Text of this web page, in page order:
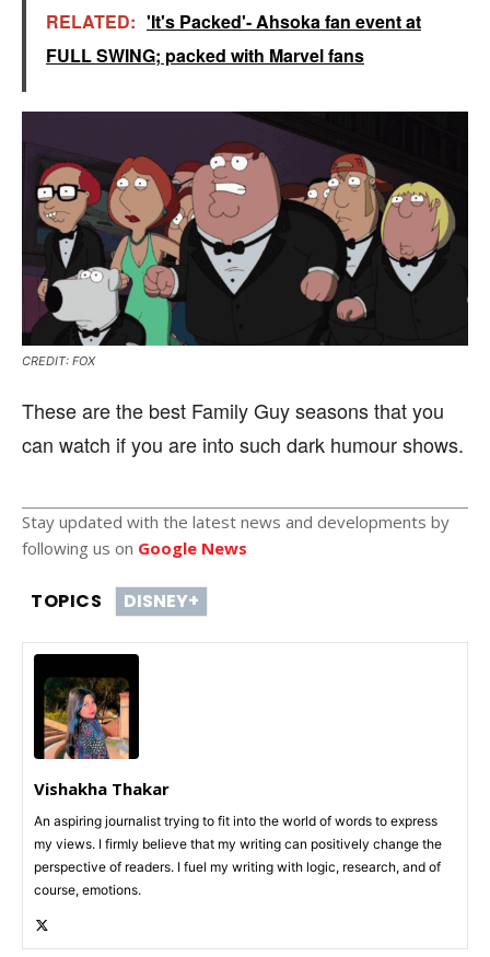
RELATED: 'It's Packed'- Ahsoka fan event at
FULL SWING; packed with Marvel fans
CREDIT: FOX
These are the best Family Guy seasons that you
can watch if you are into such dark humour shows.
Stay updated with the latest news and developments by
following us on Google News
TOPICS DISNEY+
Vishakha Thakar
An aspiring journalist trying to fit into the world of words to express
my views. I firmly believe that my writing can positively change the
perspective of readers. I fuel my writing with logic, research, and of
course, emotions.